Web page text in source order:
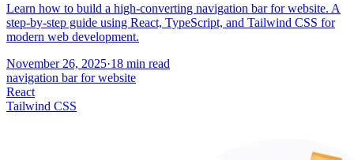
Learn how to build a high-converting navigation bar for website. A
step-by-step guide using React, TypeScript, and Tailwind CSS for
modern web development.
November 26, 2025·18 min read
navigation bar for website
React
Tailwind CSS